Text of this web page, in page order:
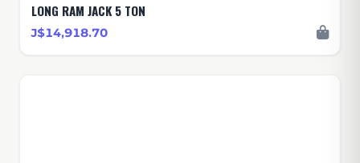
LONG RAM JACK 5 TON
J$14,918.70